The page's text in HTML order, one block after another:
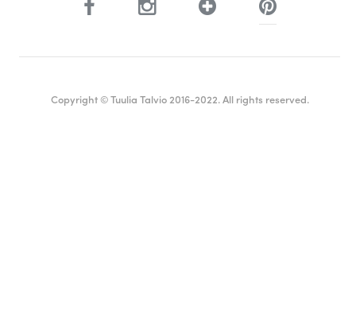
Copyright © Tuulia Talvio 2016-2022. All rights reserved.